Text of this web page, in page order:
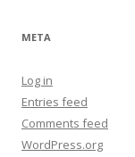
META
Log in
Entries feed
Comments feed
WordPress.org